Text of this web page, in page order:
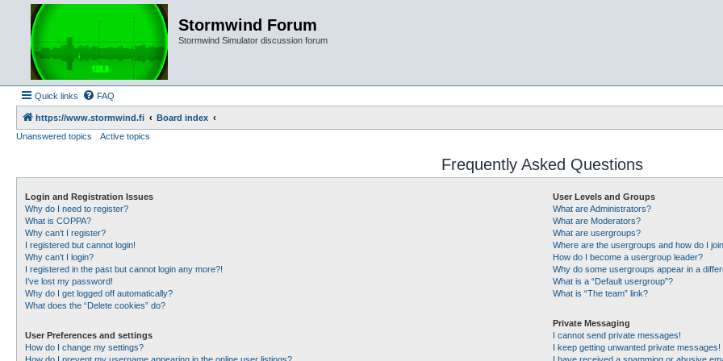
Stormwind Forum
Stormwind Simulator discussion forum
Quick links FAQ
https://www.stormwind.fi
Board index
Unanswered topics
Active topics
Frequently Asked Questions
Login and Registration Issues
Why do I need to register?
What is COPPA?
Why can’t I register?
I registered but cannot login!
Why can’t I login?
I registered in the past but cannot login any more?!
I’ve lost my password!
Why do I get logged off automatically?
What does the “Delete cookies” do?
User Preferences and settings
How do I change my settings?
User Levels and Groups
What are Administrators?
What are Moderators?
What are usergroups?
Where are the usergroups and how do I
How do I become a usergroup leader?
Why do some usergroups appear in a
What is a “Default usergroup”?
What is “The team” link?
Private Messaging
I cannot send private messages!
I keep getting unwanted private messages!